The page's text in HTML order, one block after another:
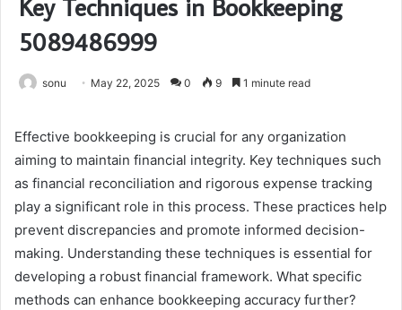
Key Techniques in Bookkeeping
5089486999
sonu May 22, 2025 0 9 1 minute read
Effective bookkeeping is crucial for any organization
aiming to maintain financial integrity. Key techniques such
as financial reconciliation and rigorous expense tracking
play a significant role in this process. These practices help
prevent discrepancies and promote informed decision-
making. Understanding these techniques is essential for
developing a robust financial framework. What specific
methods can enhance bookkeeping accuracy further?